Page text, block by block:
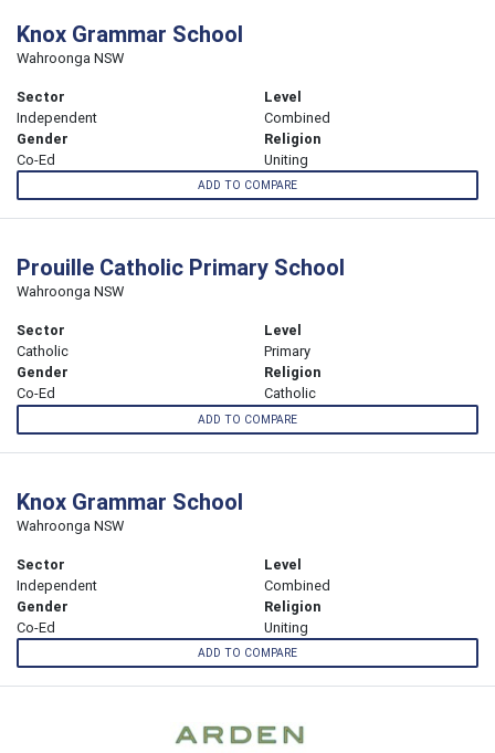
Knox Grammar School
Wahroonga NSW
Sector
Independent
Level
Combined
Gender
Co-Ed
Religion
Uniting
ADD TO COMPARE
Prouille Catholic Primary School
Wahroonga NSW
Sector
Catholic
Level
Primary
Gender
Co-Ed
Religion
Catholic
ADD TO COMPARE
Knox Grammar School
Wahroonga NSW
Sector
Independent
Level
Combined
Gender
Co-Ed
Religion
Uniting
ADD TO COMPARE